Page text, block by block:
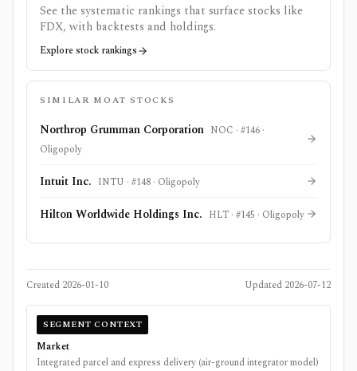
See the systematic rankings that surface stocks like
FDX, with backtests and holdings.
Explore stock rankings
SIMILAR MOAT STOCKS
Northrop Grumman Corporation NOC · #146 ·
Oligopoly
Intuit Inc. INTU · #148 · Oligopoly
Hilton Worldwide Holdings Inc. HLT · #145 · Oligopoly
Created 2026-01-10 Updated 2026-07-12
SEGMENT CONTEXT
Market
Integrated parcel and express delivery (air-ground integrator model)